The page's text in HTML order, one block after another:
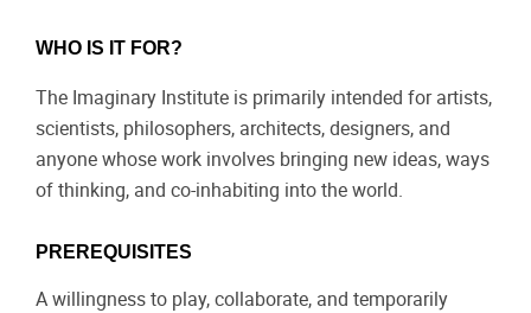
WHO IS IT FOR?
The Imaginary Institute is primarily intended for artists,
scientists, philosophers, architects, designers, and
anyone whose work involves bringing new ideas, ways
of thinking, and co-inhabiting into the world.
PREREQUISITES
A willingness to play, collaborate, and temporarily